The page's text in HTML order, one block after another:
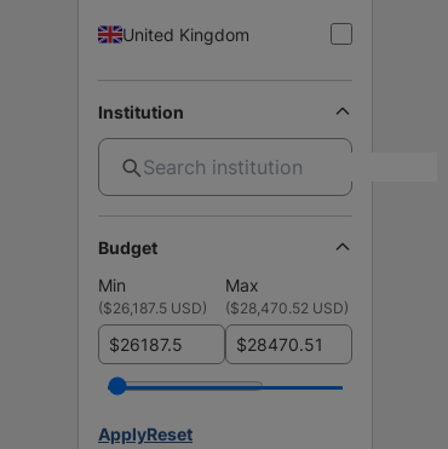
United Kingdom
Institution
Budget
Min
Max
($26,187.5 USD) ($28,470.52 USD)
$ $
ApplyReset